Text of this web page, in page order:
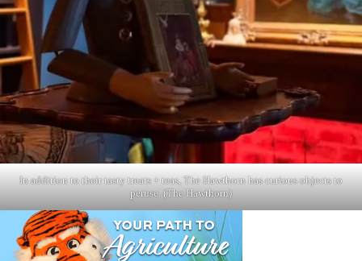
In addition to their tasty treats + teas, The Hawthorn has curious objects to
peruse. (The Hawthorn)